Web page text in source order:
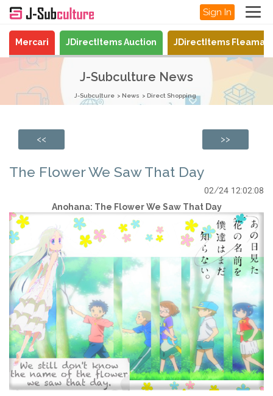
Sign In
Mercari JDirectItems Auction JDirectItems
J-Subculture News
J-Subculture News Direct Shopping
<< >>
The Flower We Saw That Day
02/24 12:02:08
Anohana: The Flower We Saw That Day